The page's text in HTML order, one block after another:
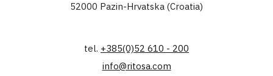
52000 Pazin-Hrvatska (Croatia)
tel. +385(0)52 610 - 200
info@ritosa.com